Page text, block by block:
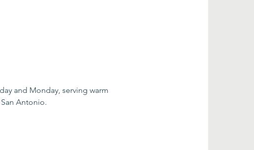
and Monday, serving warm
Antonio.